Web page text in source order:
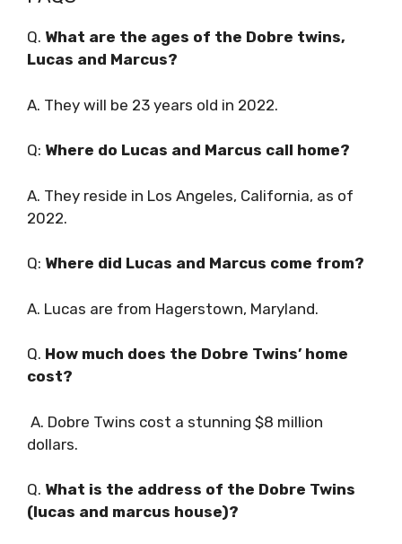
Q. What are the ages of the Dobre twins,
Lucas and Marcus?
A. They will be 23 years old in 2022.
Q: Where do Lucas and Marcus call home?
A. They reside in Los Angeles, California, as of
2022.
Q: Where did Lucas and Marcus come from?
A. Lucas are from Hagerstown, Maryland.
Q. How much does the Dobre Twins’ home
cost?
A. Dobre Twins cost a stunning $8 million
dollars.
Q. What is the address of the Dobre Twins
(lucas and marcus house)?